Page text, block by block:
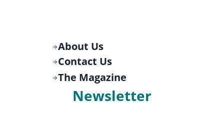
About Us
Contact Us
The Magazine
Newsletter